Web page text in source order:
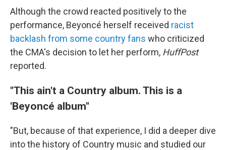
Although the crowd reacted positively to the
performance, Beyoncé herself received racist
backlash from some country fans who criticized
the CMA's decision to let her perform, HuffPost
reported.
"This ain't a Country album. This is a
'Beyoncé album"
"But, because of that experience, I did a deeper dive
into the history of Country music and studied our